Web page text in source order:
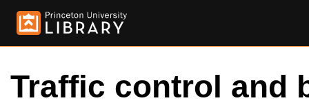
Traffic control and